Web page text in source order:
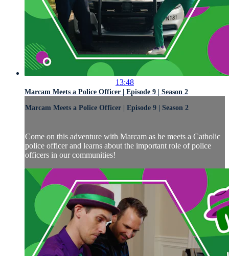
13:48
Marcam Meets a Police Officer | Episode 9 | Season 2
Marcam Meets a Police Officer | Episode 9 | Season 2
Come on this adventure with Marcam as he meets a Catholic
police officer and learns about the important role of police
officers in our communities!